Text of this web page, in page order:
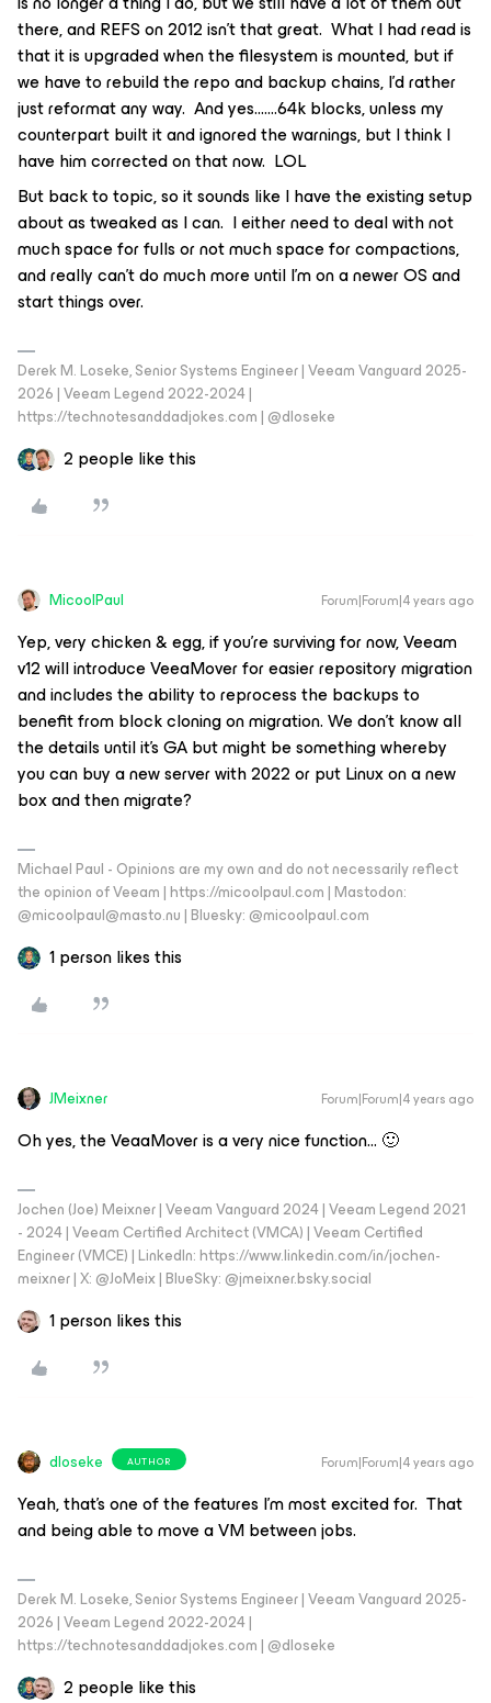
there, and REFS on 2012 isn’t that great. What I had read is
that it is upgraded when the filesystem is mounted, but if
we have to rebuild the repo and backup chains, I’d rather
just reformat any way. And yes…….64k blocks, unless my
counterpart built it and ignored the warnings, but I think I
have him corrected on that now. LOL
But back to topic, so it sounds like I have the existing setup
about as tweaked as I can. I either need to deal with not
much space for fulls or not much space for compactions,
and really can’t do much more until I’m on a newer OS and
start things over.
Derek M. Loseke, Senior Systems Engineer | Veeam Vanguard 2025-
2026 | Veeam Legend 2022-2024 |
https://technotesanddadjokes.com | @dloseke
2 people like this
MicoolPaul Forum|Forum|4 years ago
Yep, very chicken & egg, if you’re surviving for now, Veeam
v12 will introduce VeeaMover for easier repository migration
and includes the ability to reprocess the backups to
benefit from block cloning on migration. We don’t know all
the details until it’s GA but might be something whereby
you can buy a new server with 2022 or put Linux on a new
box and then migrate?
Michael Paul - Opinions are my own and do not necessarily reflect
the opinion of Veeam | https://micoolpaul.com | Mastodon:
@micoolpaul@masto.nu | Bluesky: @micoolpaul.com
1 person likes this
JMeixner Forum|Forum|4 years ago
Oh yes, the VeaaMover is a very nice function… 🙂
Jochen (Joe) Meixner | Veeam Vanguard 2024 | Veeam Legend 2021
- 2024 | Veeam Certified Architect (VMCA) | Veeam Certified
Engineer (VMCE) | LinkedIn: https://www.linkedin.com/in/jochen-
meixner | X: @JoMeix | BlueSky: @jmeixner.bsky.social
1 person likes this
dloseke AUTHOR Forum|Forum|4 years ago
Yeah, that’s one of the features I’m most excited for. That
and being able to move a VM between jobs.
Derek M. Loseke, Senior Systems Engineer | Veeam Vanguard 2025-
2026 | Veeam Legend 2022-2024 |
https://technotesanddadjokes.com | @dloseke
2 people like this